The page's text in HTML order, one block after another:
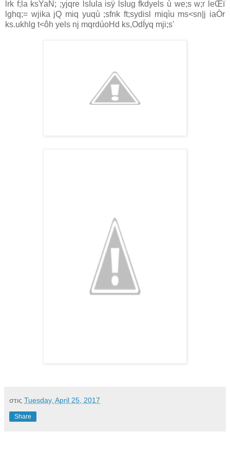
lrk f;la‌ ksYaÑ; ;yjqre lsÍula‌ isÿ lsÍug fkdyels ù we;s w;r leŒï
lghq;= wjika jQ miq yuqù ;sfnk ft;sydisl miqìu ms<sn|j ia‌Òr
ks.ukhlg t<ôh yels nj mqrdúoHd ks,OdÍyq mji;s'
στις Tuesday, April 25, 2017
Share